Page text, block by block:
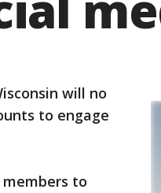
will no
to engage
to